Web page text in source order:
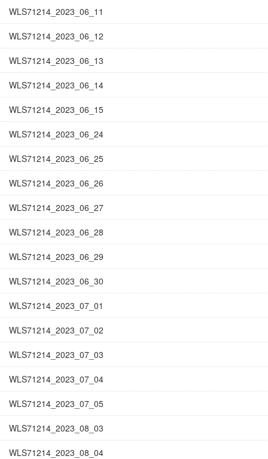
WLS71214_2023_06_11
WLS71214_2023_06_12
WLS71214_2023_06_13
WLS71214_2023_06_14
WLS71214_2023_06_15
WLS71214_2023_06_24
WLS71214_2023_06_25
WLS71214_2023_06_26
WLS71214_2023_06_27
WLS71214_2023_06_28
WLS71214_2023_06_29
WLS71214_2023_06_30
WLS71214_2023_07_01
WLS71214_2023_07_02
WLS71214_2023_07_03
WLS71214_2023_07_04
WLS71214_2023_07_05
WLS71214_2023_08_03
WLS71214_2023_08_04